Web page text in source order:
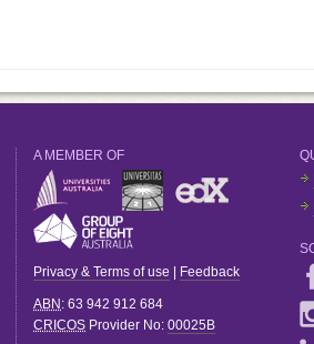
A MEMBER OF
Privacy & Terms of use Feedback
ABN : 63 942 912 684
CRICOS Provider No: 00025B